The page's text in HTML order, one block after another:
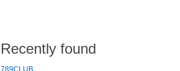
Recently found